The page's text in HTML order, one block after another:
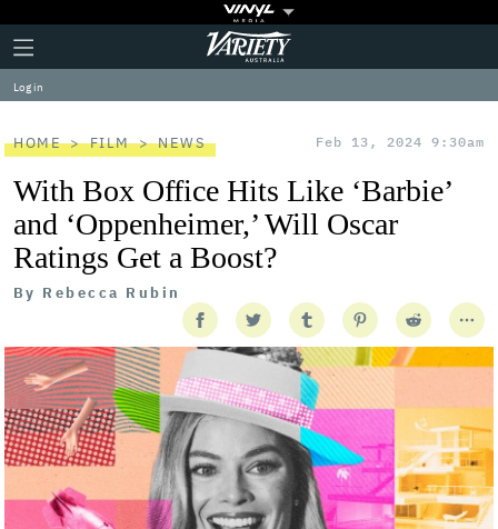
Plus
Icon
Click
to
expand
the
Menu
Variety
Log in
HOME FILM NEWS Feb 13, 2024 9:30am
With Box Office Hits Like ‘Barbie’
and ‘Oppenheimer,’ Will Oscar
Ratings Get a Boost?
By Rebecca Rubin